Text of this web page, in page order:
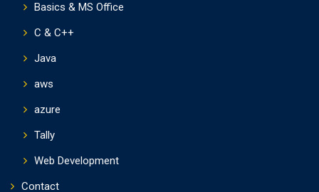
Basics & MS Office
C & C++
Java
aws
azure
Tally
Web Development
Contact